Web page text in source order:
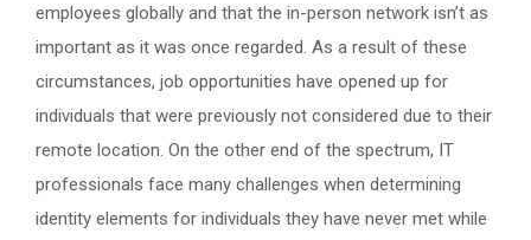
employees globally and that the in-person network isn’t as
important as it was once regarded. As a result of these
circumstances, job opportunities have opened up for
individuals that were previously not considered due to their
remote location. On the other end of the spectrum, IT
professionals face many challenges when determining
identity elements for individuals they have never met while